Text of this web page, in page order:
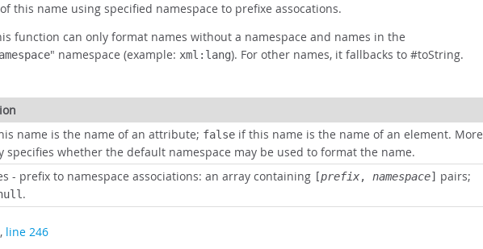
this name using specified namespace to prefixe assocations.
function can only format names without a namespace and names in the
" namespace (example: xml:lang). For other names, it fallbacks to #toString.
name is the name of an attribute; false if this name is the name of an element. More
specifies whether the default namespace may be used to format the name.
- prefix to namespace associations: an array containing [prefix, namespace] pairs;
.
, line 246